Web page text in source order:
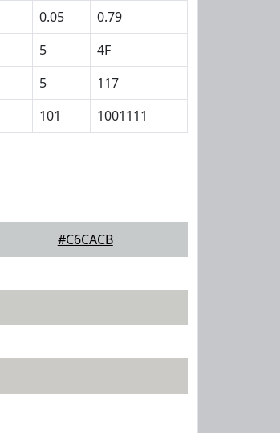
0.05
0.79
5
4F
5
117
101 1001111
#C6CACB